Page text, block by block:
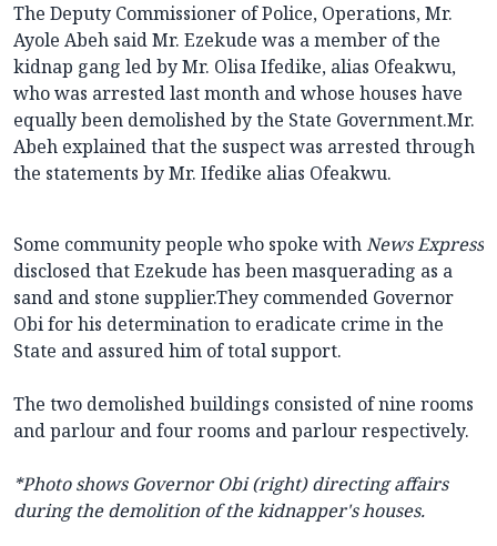
The Deputy Commissioner of Police, Operations, Mr.
Ayole Abeh said Mr. Ezekude was a member of the
kidnap gang led by Mr. Olisa Ifedike, alias Ofeakwu,
who was arrested last month and whose houses have
equally been demolished by the State Government.Mr.
Abeh explained that the suspect was arrested through
the statements by Mr. Ifedike alias Ofeakwu.
Some community people who spoke withNews Express
disclosed that Ezekude has been masquerading as a
sand and stone supplier.They commended Governor
Obi for his determination to eradicate crime in the
State and assured him of total support.
The two demolished buildings consisted of nine rooms
and parlour and four rooms and parlour respectively.
*Photo shows Governor Obi (right) directing affairs
during the demolition of the kidnapper's houses.